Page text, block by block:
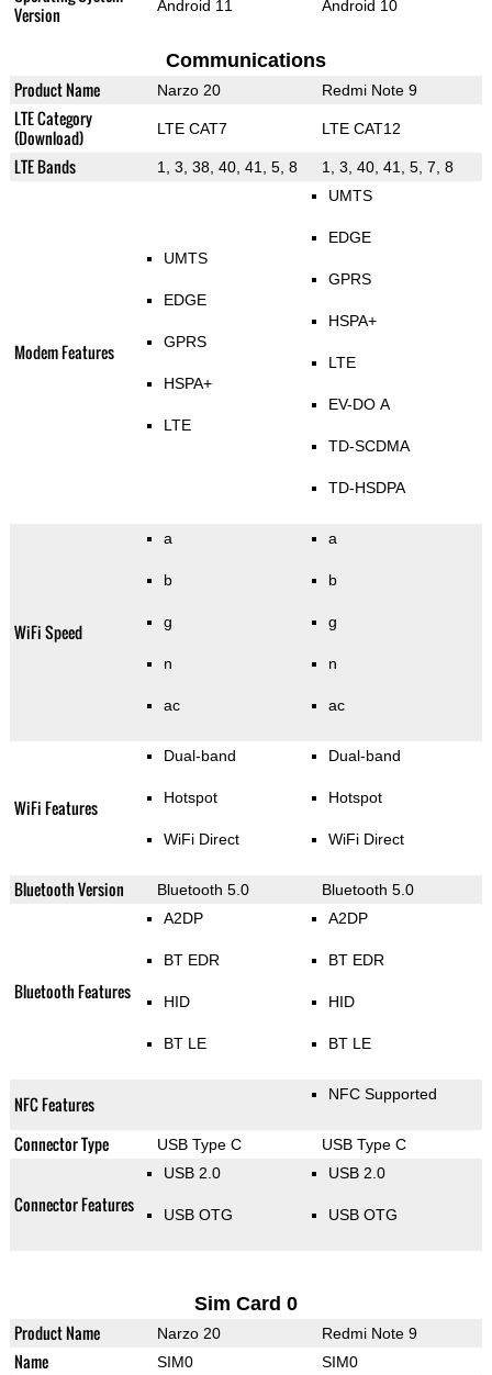
Version
Android 11 Android 10
Communications
Product Name Narzo 20 Redmi Note 9
LTE Category
(Download)
LTE CAT7 LTE CAT12
LTE Bands 1, 3, 38, 40, 41, 5, 8 1, 3, 40, 41, 5, 7, 8
Modem Features
UMTS
EDGE
GPRS
HSPA+
LTE
UMTS
EDGE
GPRS
HSPA+
LTE
EV-DO A
TD-SCDMA
TD-HSDPA
WiFi Speed
a
b
g
n
ac
a
b
g
n
ac
WiFi Features
Dual-band
Hotspot
WiFi Direct
Dual-band
Hotspot
WiFi Direct
Bluetooth Version Bluetooth 5.0 Bluetooth 5.0
Bluetooth Features
A2DP
BT EDR
HID
BT LE
A2DP
BT EDR
HID
BT LE
NFC Features NFC Supported
Connector Type USB Type C USB Type C
Connector Features
USB 2.0
USB OTG
USB 2.0
USB OTG
Sim Card 0
Product Name Narzo 20 Redmi Note 9
Name SIM0 SIM0